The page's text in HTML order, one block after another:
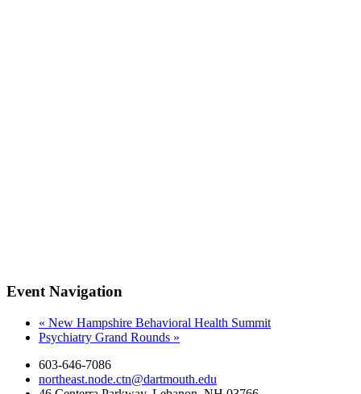
Event Navigation
« New Hampshire Behavioral Health Summit
Psychiatry Grand Rounds »
603-646-7086
northeast.node.ctn@dartmouth.edu